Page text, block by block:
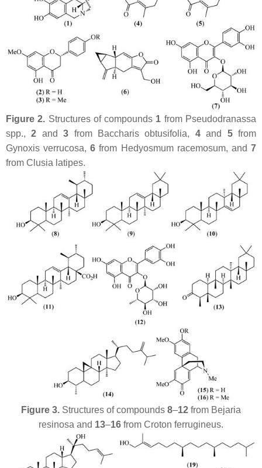
Figure 2. Structures of compounds 1 from Pseudodranassa
spp.,2 and3 from Baccharis obtusifolia, 4and 5from
Gynoxis verrucosa,6 from Hedyosmum racemosum, and7
from Clusia latipes.
Figure 3. Structures of compounds 8–12 from Bejaria
resinosa and 13–16 from Croton ferrugineus.